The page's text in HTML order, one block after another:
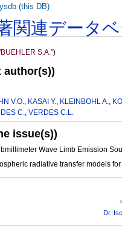
関連データ
S.A.")
author(s))
V.O., KASAI Y., KLEINBOHL A.,
C., VERDES C.L.
issue(s))
Wave Limb Emission
radiative transfer models
(this DB)
Dr.